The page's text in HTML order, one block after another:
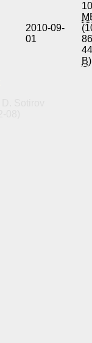
2010-09-
01
B)